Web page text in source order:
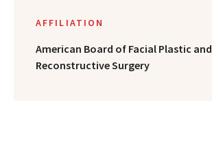
AFFILIATION
American Board of Facial Plastic and
Reconstructive Surgery